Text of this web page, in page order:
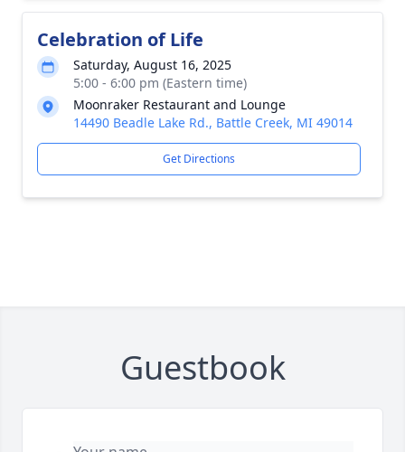
Celebration of Life
Saturday, August 16, 2025
5:00 - 6:00 pm (Eastern time)
Moonraker Restaurant and Lounge
14490 Beadle Lake Rd., Battle Creek, MI 49014
Get Directions
Guestbook